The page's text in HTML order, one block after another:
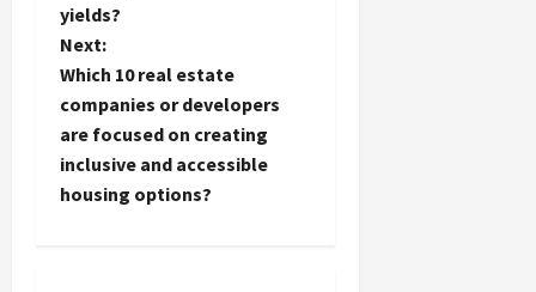
t
n
a
v
yields?
Next:
Which 10 real estate
companies or developers
are focused on creating
inclusive and accessible
housing options?